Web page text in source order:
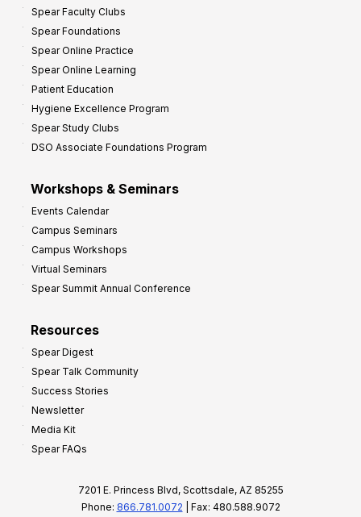
Spear Faculty Clubs
Spear Foundations
Spear Online Practice
Spear Online Learning
Patient Education
Hygiene Excellence Program
Spear Study Clubs
DSO Associate Foundations Program
Workshops & Seminars
Events Calendar
Campus Seminars
Campus Workshops
Virtual Seminars
Spear Summit Annual Conference
Resources
Spear Digest
Spear Talk Community
Success Stories
Newsletter
Media Kit
Spear FAQs
7201 E. Princess Blvd, Scottsdale, AZ 85255
Phone: 866.781.0072 | Fax: 480.588.9072